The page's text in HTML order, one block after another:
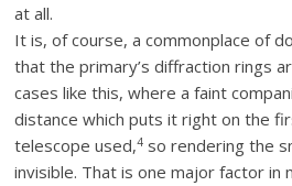
at all.
It is, of course, a commonplace of
that the primary’s diffraction rings
cases like this, where a faint
distance which puts it right on the
telescope used,4 so rendering the
invisible. That is one major factor in